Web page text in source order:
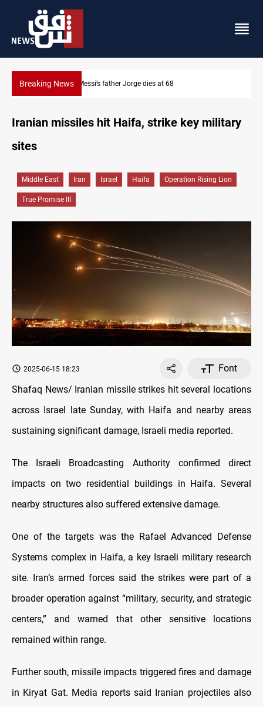
Breaking NewsDollar prices rise in Baghdad and Erbil
Iranian missiles hit Haifa, strike key military
sites
Middle East Iran Israel Haifa Operation Rising Lion
True Promise III
2025-06-15 18:23
Font
Shafaq News/ Iranian missile strikes hit several locations
across Israel late Sunday, with Haifa and nearby areas
sustaining significant damage, Israeli media reported.
The Israeli Broadcasting Authority confirmed direct
impacts on two residential buildings in Haifa. Several
nearby structures also suffered extensive damage.
One of the targets was the Rafael Advanced Defense
Systems complex in Haifa, a key Israeli military research
site. Iran’s armed forces said the strikes were part of a
broader operation against “military, security, and strategic
centers,” and warned that other sensitive locations
remained within range.
Further south, missile impacts triggered fires and damage
in Kiryat Gat. Media reports said Iranian projectiles also